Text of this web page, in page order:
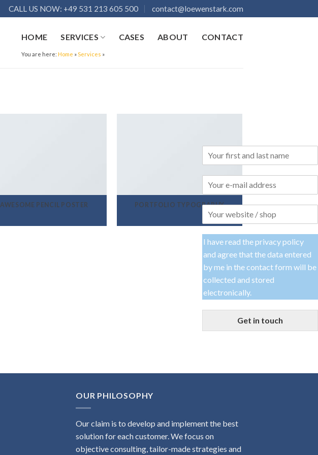
CALL US NOW: +49 531 213 605 500 contact@loewenstark.com
HOME SERVICES CASES ABOUT CONTACT
You are here:Home » Services »
I have read theprivacy policy
and agree that the data entered
by me in the contact form will be
collected and stored
electronically.
Get in touch
AWESOME PENCIL POSTER PORTFOLIO TYPOGRAPHY
OUR PHILOSOPHY
Our claim is to develop and implement the best
solution for each customer. We focus on
objective consulting, tailor-made strategies and